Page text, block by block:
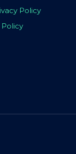
Policy